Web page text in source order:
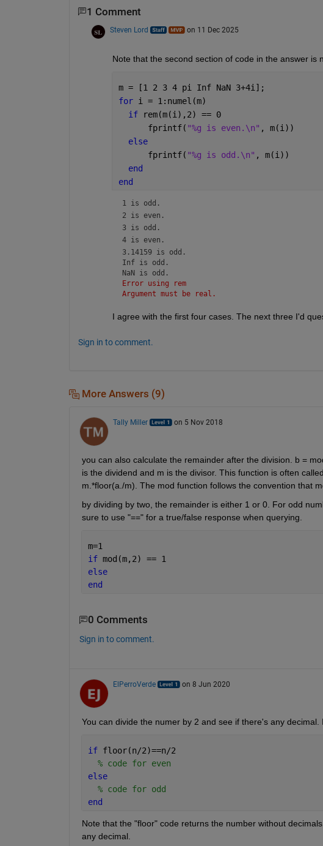
1 Comment
Steven Lord on 11 Dec 2025
Note that the second section of code in the answer is
m = [1 2 3 4 pi Inf NaN 3+4i];
for i = 1:numel(m)
if
rem(m(i),2) == 0
      fprintf(
"%g is even.\n" , m(i))
else
      fprintf(
"%g is odd.\n" , m(i))
end
end
1 is odd.
2 is even.
3 is odd.
4 is even.
3.14159 is odd.
Inf is odd.
NaN is odd.
Error using rem
Argument must be real.
I agree with the first four cases. The next three I'd
Sign in to comment.
More Answers (9)
Tally Miller on 5 Nov 2018
you can also calculate the remainder after the division. b =
is the dividend and m is the divisor. This function is often
m.*floor(a./m). The mod function follows the convention that
by dividing by two, the remainder is either 1 or 0. For odd
sure to use "==" for a true/false response when querying.
m=1
if mod(m,2) == 1
else
end
0 Comments
Sign in to comment.
ElPerroVerde on 8 Jun 2020
You can divide the numer by 2 and see if there's any decimal.
if floor(n/2)==n/2
% code for even
else
% code for odd
end
Note that the "floor" code returns the number without
any decimal.